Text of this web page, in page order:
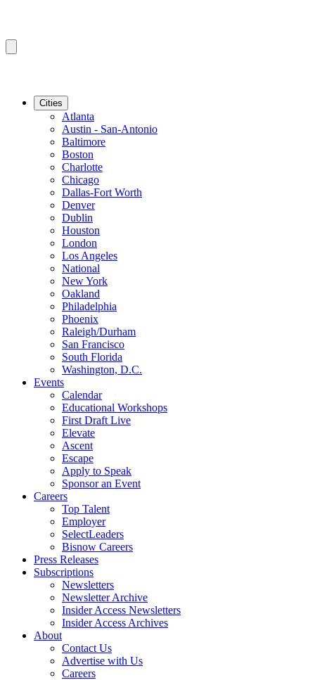
Cities
Atlanta
Austin - San-Antonio
Baltimore
Boston
Charlotte
Chicago
Dallas-Fort Worth
Denver
Dublin
Houston
London
Los Angeles
National
New York
Oakland
Philadelphia
Phoenix
Raleigh/Durham
San Francisco
South Florida
Washington, D.C.
Events
Calendar
Educational Workshops
First Draft Live
Elevate
Ascent
Escape
Apply to Speak
Sponsor an Event
Careers
Top Talent
Employer
SelectLeaders
Bisnow Careers
Press Releases
Subscriptions
Newsletters
Newsletter Archive
Insider Access Newsletters
Insider Access Archives
About
Contact Us
Advertise with Us
Careers